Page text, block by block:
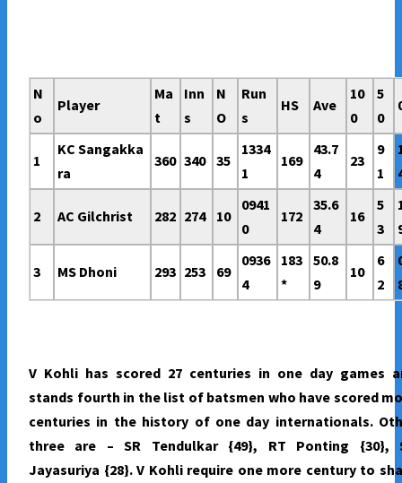
N
o
Player
Ma
t
Inn
s
N
O
Run
s
HS Ave
10
0
5
0
1
KC Sangakka
ra
360 340 35
1334
1
169
43.7
4
23
9
1
2 AC Gilchrist 282 274 10
0941
0
172
35.6
4
16
5
3
3 MS Dhoni 293 253 69
0936
4
183
*
50.8
9
10
6
2
V Kohli has scored 27 centuries in one day games
stands fourth in the list of batsmen who have scored
centuries in the history of one day internationals.
three are – SR Tendulkar {49}, RT Ponting {30},
Jayasuriya {28}. V Kohli require one more century to